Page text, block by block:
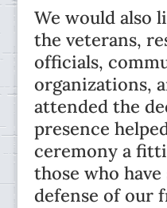
We would also
the veterans,
officials,
organizations,
attended the
presence
ceremony a
those who
defense of our